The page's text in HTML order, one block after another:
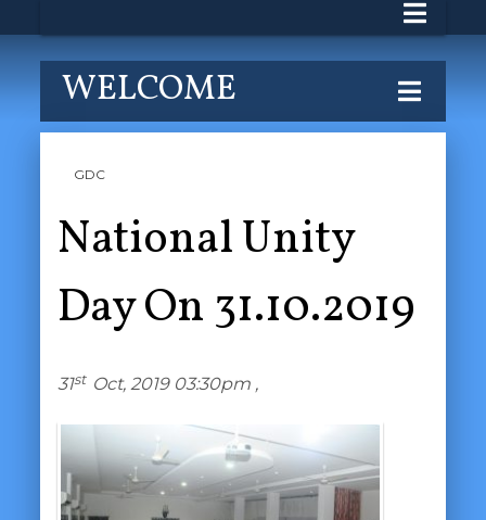
WELCOME
GDC
National Unity
Day On 31.10.2019
31st Oct, 2019 03:30pm ,